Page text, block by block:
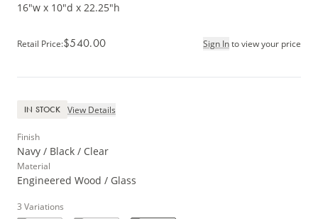
16"w x 10"d x 22.25"h
Retail Price:$540.00 Sign Into view your price
IN STOCK View Details
Finish
Navy / Black / Clear
Material
Engineered Wood / Glass
3 Variations